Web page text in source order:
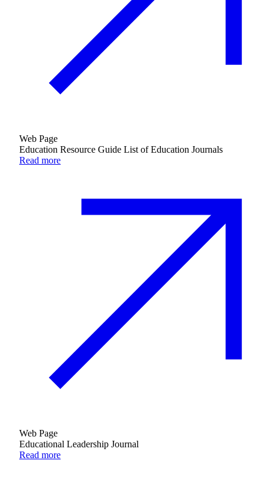
Web Page
Education Resource Guide List of Education Journals
Read more
Web Page
Educational Leadership Journal
Read more